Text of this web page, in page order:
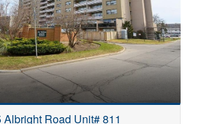
Albright Road Unit# 811